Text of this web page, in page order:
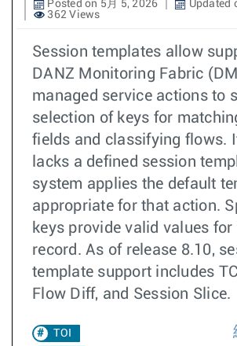
Posted on 5月 5, 2026
Updated
362 Views
Session templates allow
DANZ Monitoring Fabric
managed service actions to
selection of keys for
fields and classifying flows.
lacks a defined session
system applies the default
appropriate for that action.
keys provide valid values for
record. As of release 8.10,
template support includes
Flow Diff, and Session Slice.
TOI